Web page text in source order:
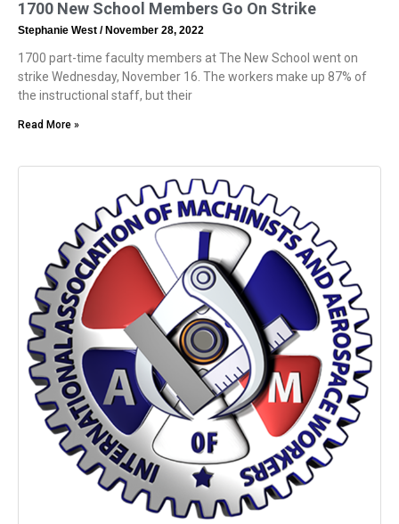
1700 New School Members Go On Strike
Stephanie West November 28, 2022
1700 part-time faculty members at The New School went on
strike Wednesday, November 16. The workers make up 87% of
the instructional staff, but their
Read More »